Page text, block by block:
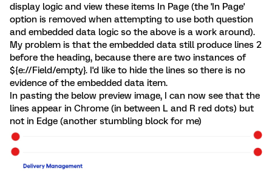
display logic and view these items In Page (the 'In Page'
option is removed when attempting to use both question
and embedded data logic so the above is a work around).
My problem is that the embedded data still produce lines 2
before the heading, because there are two instances of
${e://Field/empty}. I'd like to hide the lines so there is no
evidence of the embedded data item.
In pasting the below preview image, I can now see that the
lines appear in Chrome (in between L and R red dots) but
not in Edge (another stumbling block for me)